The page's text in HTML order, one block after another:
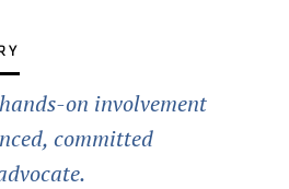
on involvement
committed